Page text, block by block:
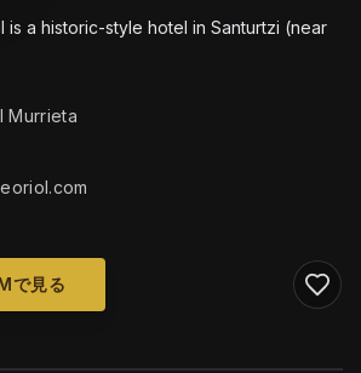
is a historic-style hotel in Santurtzi (near
Murrieta
で見る